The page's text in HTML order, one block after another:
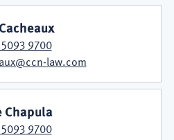
9700
law.com
Chapula
9700